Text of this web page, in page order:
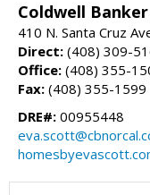
Coldwell Banker
410 N. Santa Cruz
Direct: (408) 309-
Office: (408) 355-
Fax: (408) 355-1599
DRE#: 00955448